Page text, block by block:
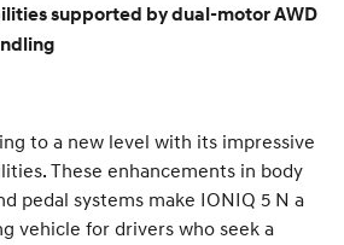
supported by dual-motor AWD
to a new level with its impressive
These enhancements in body
pedal systems make IONIQ 5 N a
vehicle for drivers who seek a